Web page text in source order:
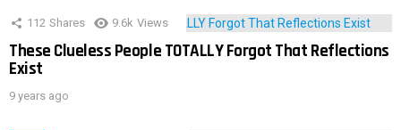
112 Shares 9.6k Views
These Clueless People TOTALLY Forgot That Reflections
Exist
9 years ago